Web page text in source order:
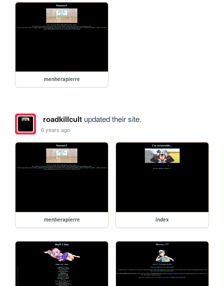
menherapierre
roadkillcultupdated their site.
6 years ago
menherapierre index